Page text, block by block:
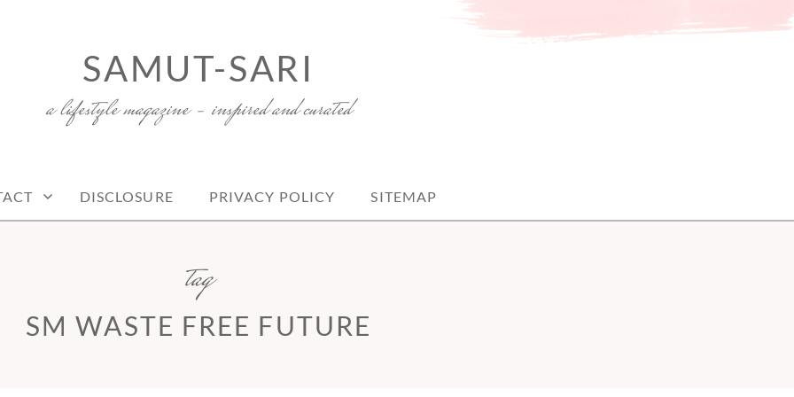
SAMUT-SARI
a lifestyle magazine – inspired and curated
DISCLOSURE PRIVACY POLICY SITEMAP
tag
SM WASTE FREE FUTURE